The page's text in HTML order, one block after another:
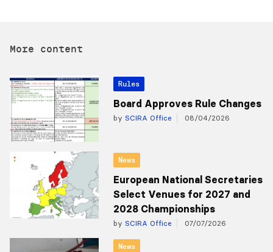
More content
Rules
Board Approves Rule Changes
by SCIRA Office 08/04/2026
News
European National Secretaries
Select Venues for 2027 and
2028 Championships
by SCIRA Office 07/07/2026
News